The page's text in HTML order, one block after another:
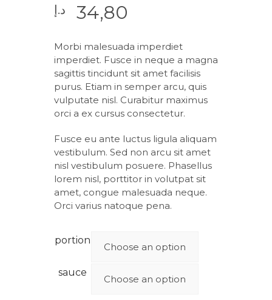
34,80 د.إ
Morbi malesuada imperdiet
imperdiet. Fusce in neque a magna
sagittis tincidunt sit amet facilisis
purus. Etiam in semper arcu, quis
vulputate nisl. Curabitur maximus
orci a ex cursus consectetur.
Fusce eu ante luctus ligula aliquam
vestibulum. Sed non arcu sit amet
nisl vestibulum posuere. Phasellus
lorem nisl, porttitor in volutpat sit
amet, congue malesuada neque.
Orci varius natoque pena.
portion
sauce